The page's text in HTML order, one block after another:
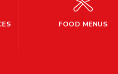
FOOD MENUS